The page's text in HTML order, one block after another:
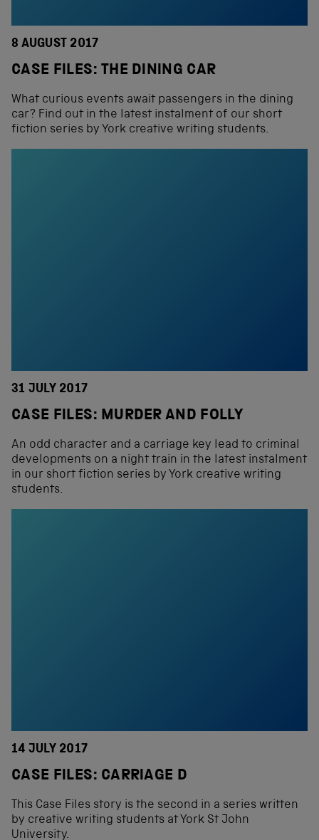
8 AUGUST 2017
CASE FILES: THE DINING CAR
What curious events await passengers in the dining
car? Find out in the latest instalment of our short
fiction series by York creative writing students.
31 JULY 2017
CASE FILES: MURDER AND FOLLY
An odd character and a carriage key lead to criminal
developments on a night train in the latest instalment
in our short fiction series by York creative writing
students.
14 JULY 2017
CASE FILES: CARRIAGE D
This Case Files story is the second in a series written
by creative writing students at York St John
University.